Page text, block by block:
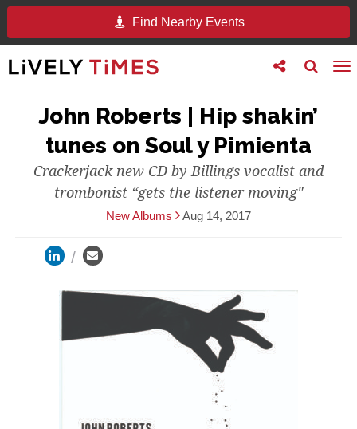
Find Nearby Events
Toggle
search
Toggle
follow
John Roberts | Hip shakin’
tunes on Soul y Pimienta
Crackerjack new CD by Billings vocalist and
trombonist “gets the listener moving"
New Albums Aug 14, 2017